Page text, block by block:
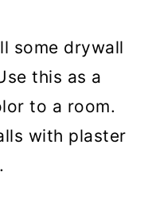
some drywall
this as a
to a room.
with plaster